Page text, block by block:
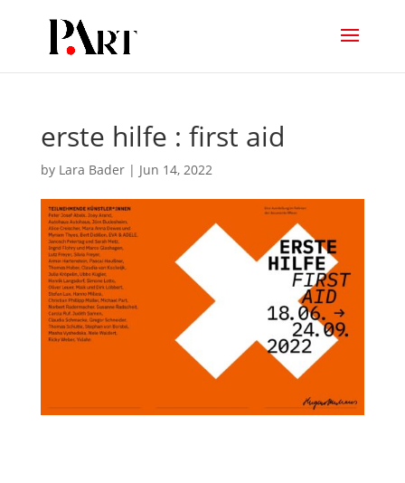
erste hilfe : first aid
by Lara Bader| Jun 14, 2022